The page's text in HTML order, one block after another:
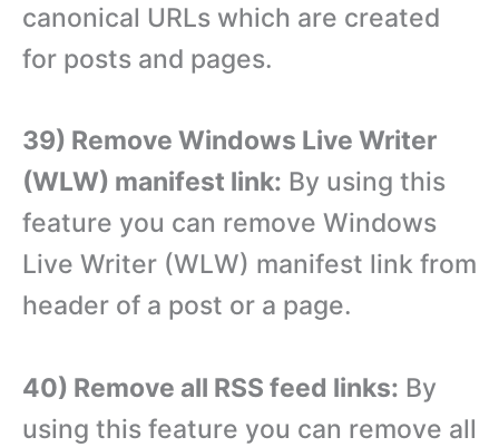
canonical URLs which are created
for posts and pages.
39) Remove Windows Live Writer
(WLW) manifest link: By using this
feature you can remove Windows
Live Writer (WLW) manifest link from
header of a post or a page.
40) Remove all RSS feed links: By
using this feature you can remove all